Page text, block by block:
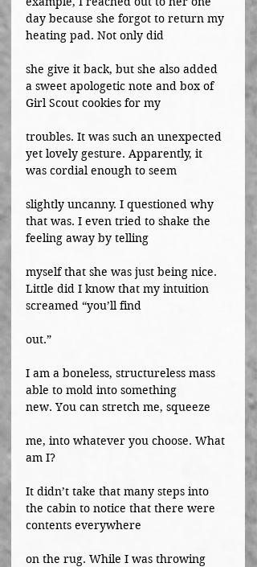
day because she forgot to return my
heating pad. Not only did
she give it back, but she also added
a sweet apologetic note and box of
Girl Scout cookies for my
troubles. It was such an unexpected
yet lovely gesture. Apparently, it
was cordial enough to seem
slightly uncanny. I questioned why
that was. I even tried to shake the
feeling away by telling
myself that she was just being nice.
Little did I know that my intuition
screamed “you’ll find
out.”
I am a boneless, structureless mass
able to mold into something
new. You can stretch me, squeeze
me, into whatever you choose. What
am I?
It didn’t take that many steps into
the cabin to notice that there were
contents everywhere
on the rug. While I was throwing